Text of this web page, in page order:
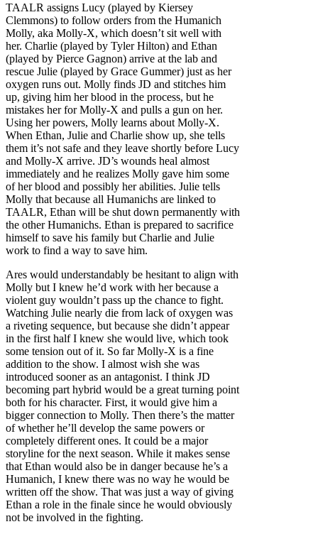
TAALR assigns Lucy (played by Kiersey
Clemmons) to follow orders from the Humanich
Molly, aka Molly-X, which doesn’t sit well with
her. Charlie (played by Tyler Hilton) and Ethan
(played by Pierce Gagnon) arrive at the lab and
rescue Julie (played by Grace Gummer) just as her
oxygen runs out. Molly finds JD and stitches him
up, giving him her blood in the process, but he
mistakes her for Molly-X and pulls a gun on her.
Using her powers, Molly learns about Molly-X.
When Ethan, Julie and Charlie show up, she tells
them it’s not safe and they leave shortly before Lucy
and Molly-X arrive. JD’s wounds heal almost
immediately and he realizes Molly gave him some
of her blood and possibly her abilities. Julie tells
Molly that because all Humanichs are linked to
TAALR, Ethan will be shut down permanently with
the other Humanichs. Ethan is prepared to sacrifice
himself to save his family but Charlie and Julie
work to find a way to save him.
Ares would understandably be hesitant to align with
Molly but I knew he’d work with her because a
violent guy wouldn’t pass up the chance to fight.
Watching Julie nearly die from lack of oxygen was
a riveting sequence, but because she didn’t appear
in the first half I knew she would live, which took
some tension out of it. So far Molly-X is a fine
addition to the show. I almost wish she was
introduced sooner as an antagonist. I think JD
becoming part hybrid would be a great turning point
both for his character. First, it would give him a
bigger connection to Molly. Then there’s the matter
of whether he’ll develop the same powers or
completely different ones. It could be a major
storyline for the next season. While it makes sense
that Ethan would also be in danger because he’s a
Humanich, I knew there was no way he would be
written off the show. That was just a way of giving
Ethan a role in the finale since he would obviously
not be involved in the fighting.